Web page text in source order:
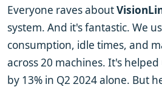
Everyone raves about
system. And it's fantastic. We
consumption, idle times, and
across 20 machines. It's
by 13% in Q2 2024 alone. But